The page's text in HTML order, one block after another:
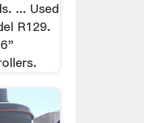
... Used
R129.